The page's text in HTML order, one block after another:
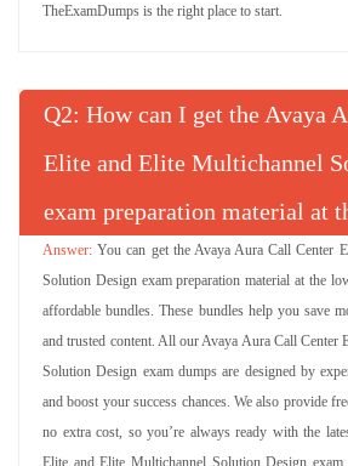
TheExamDumps is the right place to start.
Q : How can I get the Avaya
Elite and Elite Multichannel
exam preparation material at
You can get the Avaya Aura Call Center
Solution Design exam preparation material at the
affordable bundles. These bundles help you save
and trusted content. All our Avaya Aura Call Center
Solution Design exam dumps are designed by
and boost your success chances. We also provide
no extra cost, so you’re always ready with the
Elite and Elite Multichannel Solution Design